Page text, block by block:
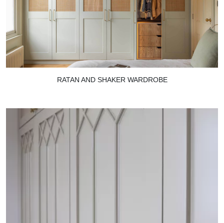
RATAN AND SHAKER WARDROBE